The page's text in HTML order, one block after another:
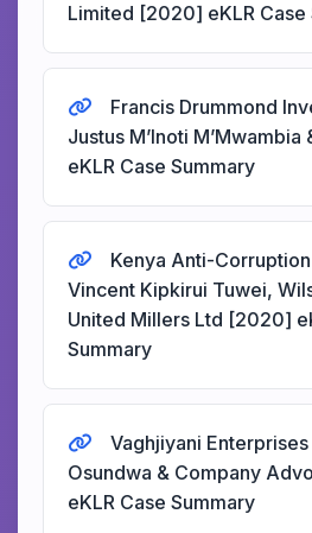
Limited [2020] eKLR Case
Francis Drummond
Justus M’Inoti
eKLR Case Summary
Kenya Anti-
Vincent Kipkirui Tuwei,
United Millers Ltd [2020]
Summary
Vaghjiyani
Osundwa & Company
eKLR Case Summary